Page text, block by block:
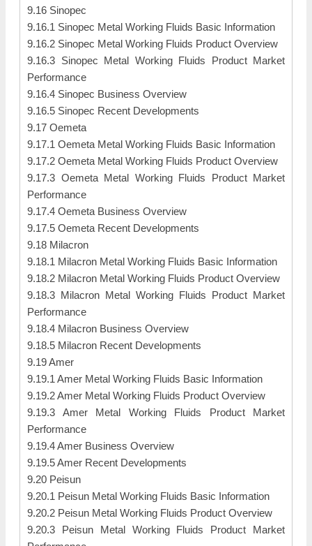
9.16 Sinopec
9.16.1 Sinopec Metal Working Fluids Basic Information
9.16.2 Sinopec Metal Working Fluids Product Overview
9.16.3 Sinopec Metal Working Fluids Product Market
Performance
9.16.4 Sinopec Business Overview
9.16.5 Sinopec Recent Developments
9.17 Oemeta
9.17.1 Oemeta Metal Working Fluids Basic Information
9.17.2 Oemeta Metal Working Fluids Product Overview
9.17.3 Oemeta Metal Working Fluids Product Market
Performance
9.17.4 Oemeta Business Overview
9.17.5 Oemeta Recent Developments
9.18 Milacron
9.18.1 Milacron Metal Working Fluids Basic Information
9.18.2 Milacron Metal Working Fluids Product Overview
9.18.3 Milacron Metal Working Fluids Product Market
Performance
9.18.4 Milacron Business Overview
9.18.5 Milacron Recent Developments
9.19 Amer
9.19.1 Amer Metal Working Fluids Basic Information
9.19.2 Amer Metal Working Fluids Product Overview
9.19.3 Amer Metal Working Fluids Product Market
Performance
9.19.4 Amer Business Overview
9.19.5 Amer Recent Developments
9.20 Peisun
9.20.1 Peisun Metal Working Fluids Basic Information
9.20.2 Peisun Metal Working Fluids Product Overview
9.20.3 Peisun Metal Working Fluids Product Market